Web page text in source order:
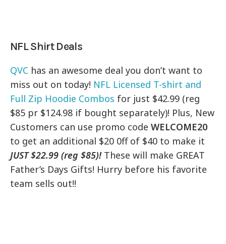
NFL Shirt Deals
QVC has an awesome deal you don’t want to
miss out on today! NFL Licensed T-shirt and
Full Zip Hoodie Combos for just $42.99 (reg
$85 pr $124.98 if bought separately)! Plus, New
Customers can use promo codeWELCOME20
to get an additional $20 0ff of $40 to make it
JUST $22.99 (reg $85)!These will make GREAT
Father’s Days Gifts! Hurry before his favorite
team sells out!!